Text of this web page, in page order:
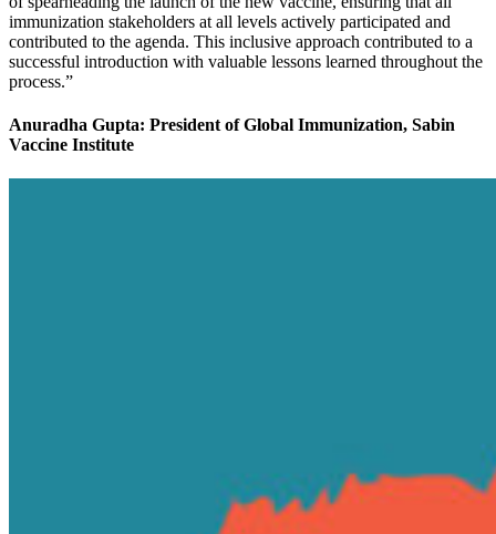
immunization stakeholders at all levels actively participated and
contributed to the agenda. This inclusive approach contributed to a
successful introduction with valuable lessons learned throughout the
process.”
Anuradha Gupta: President of Global Immunization, Sabin
Vaccine Institute